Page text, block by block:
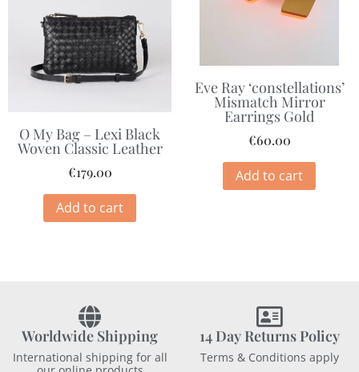
O My Bag – Lexi Black
Woven Classic Leather
€179.00
Add to cart
Eve Ray ‘constellations’
Mismatch Mirror
Earrings Gold
€60.00
Add to cart
Worldwide Shipping
International shipping for all
14 Day Returns Policy
Terms & Conditions apply